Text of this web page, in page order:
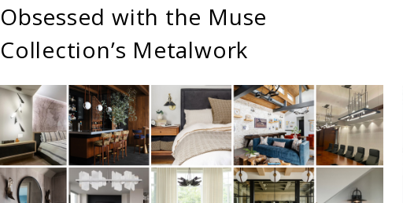
Obsessed with the Muse
Collection’s Metalwork